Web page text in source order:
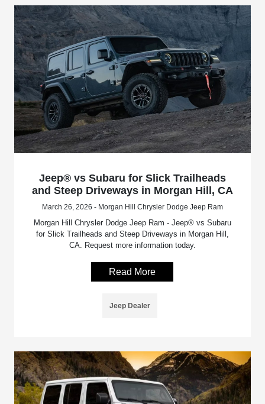
Jeep® vs Subaru for Slick Trailheads
and Steep Driveways in Morgan Hill, CA
March 26, 2026 - Morgan Hill Chrysler Dodge Jeep Ram
Morgan Hill Chrysler Dodge Jeep Ram - Jeep® vs Subaru
for Slick Trailheads and Steep Driveways in Morgan Hill,
CA. Request more information today.
Read More
Jeep Dealer